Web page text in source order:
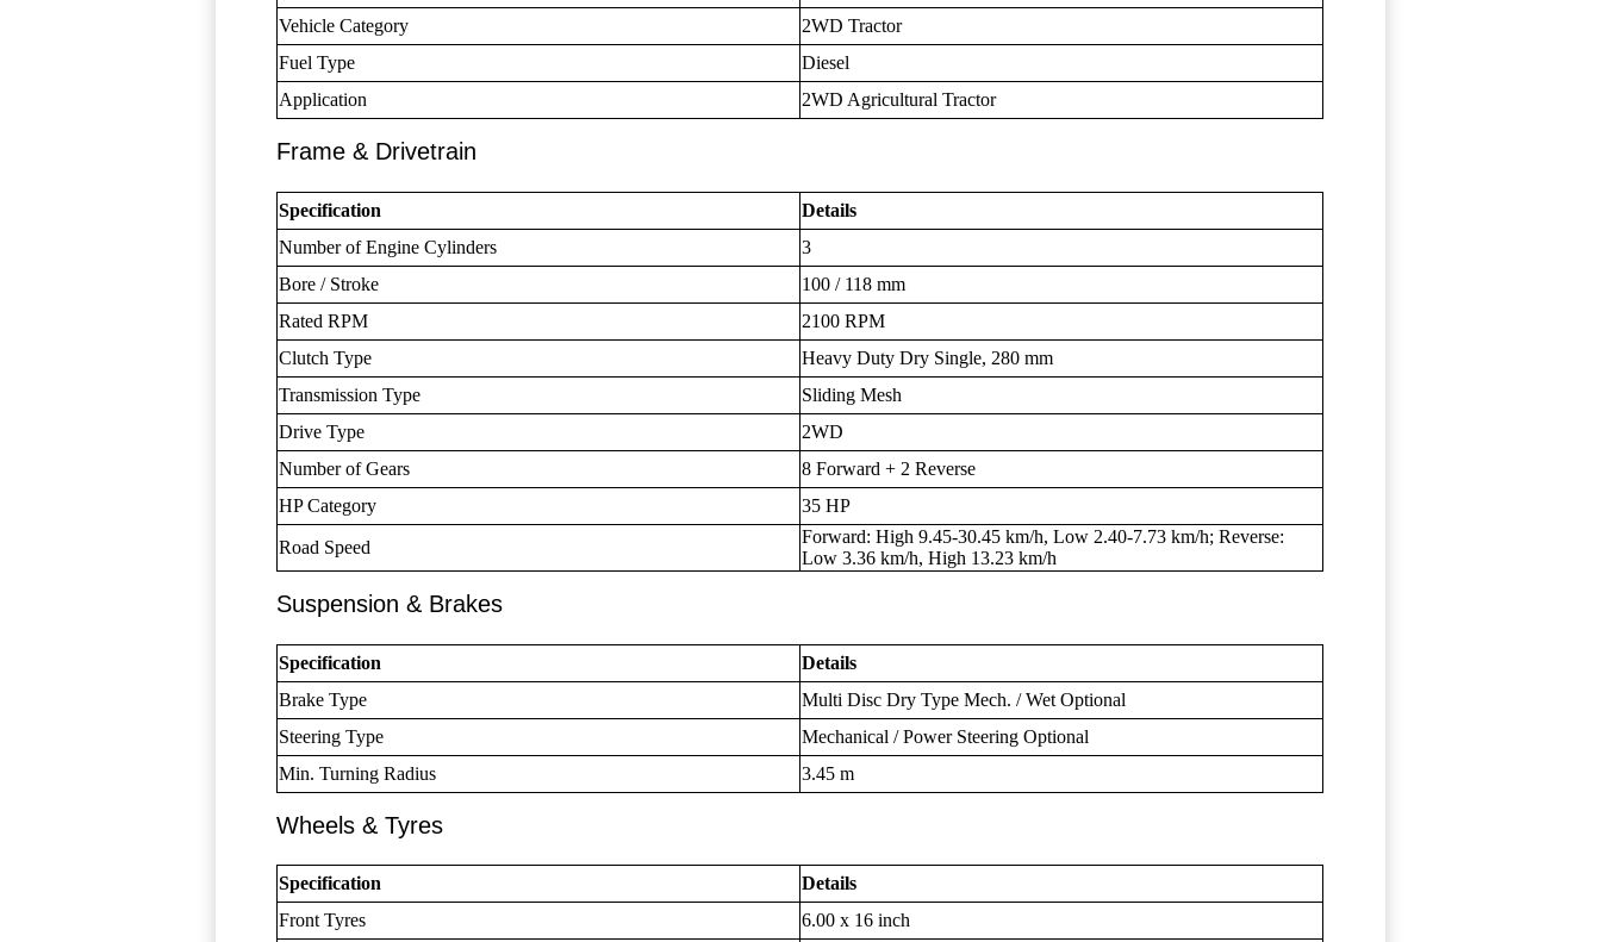
Vehicle Category
2WD Tractor
Fuel Type
Diesel
Application
2WD Agricultural Tractor
Frame & Drivetrain
Specification
Details
Number of Engine Cylinders
3
Bore / Stroke
100 / 118 mm
Rated RPM
2100 RPM
Clutch Type
Heavy Duty Dry Single, 280 mm
Transmission Type
Sliding Mesh
Drive Type
2WD
Number of Gears
8 Forward + 2 Reverse
HP Category
35 HP
Road Speed
Forward: High 9.45-30.45 km/h, Low 2.40-7.73 km/h; Reverse:
Low 3.36 km/h, High 13.23 km/h
Suspension & Brakes
Specification
Details
Brake Type
Multi Disc Dry Type Mech. / Wet Optional
Steering Type
Mechanical / Power Steering Optional
Min. Turning Radius
3.45 m
Wheels & Tyres
Specification
Details
Front Tyres
6.00 x 16 inch